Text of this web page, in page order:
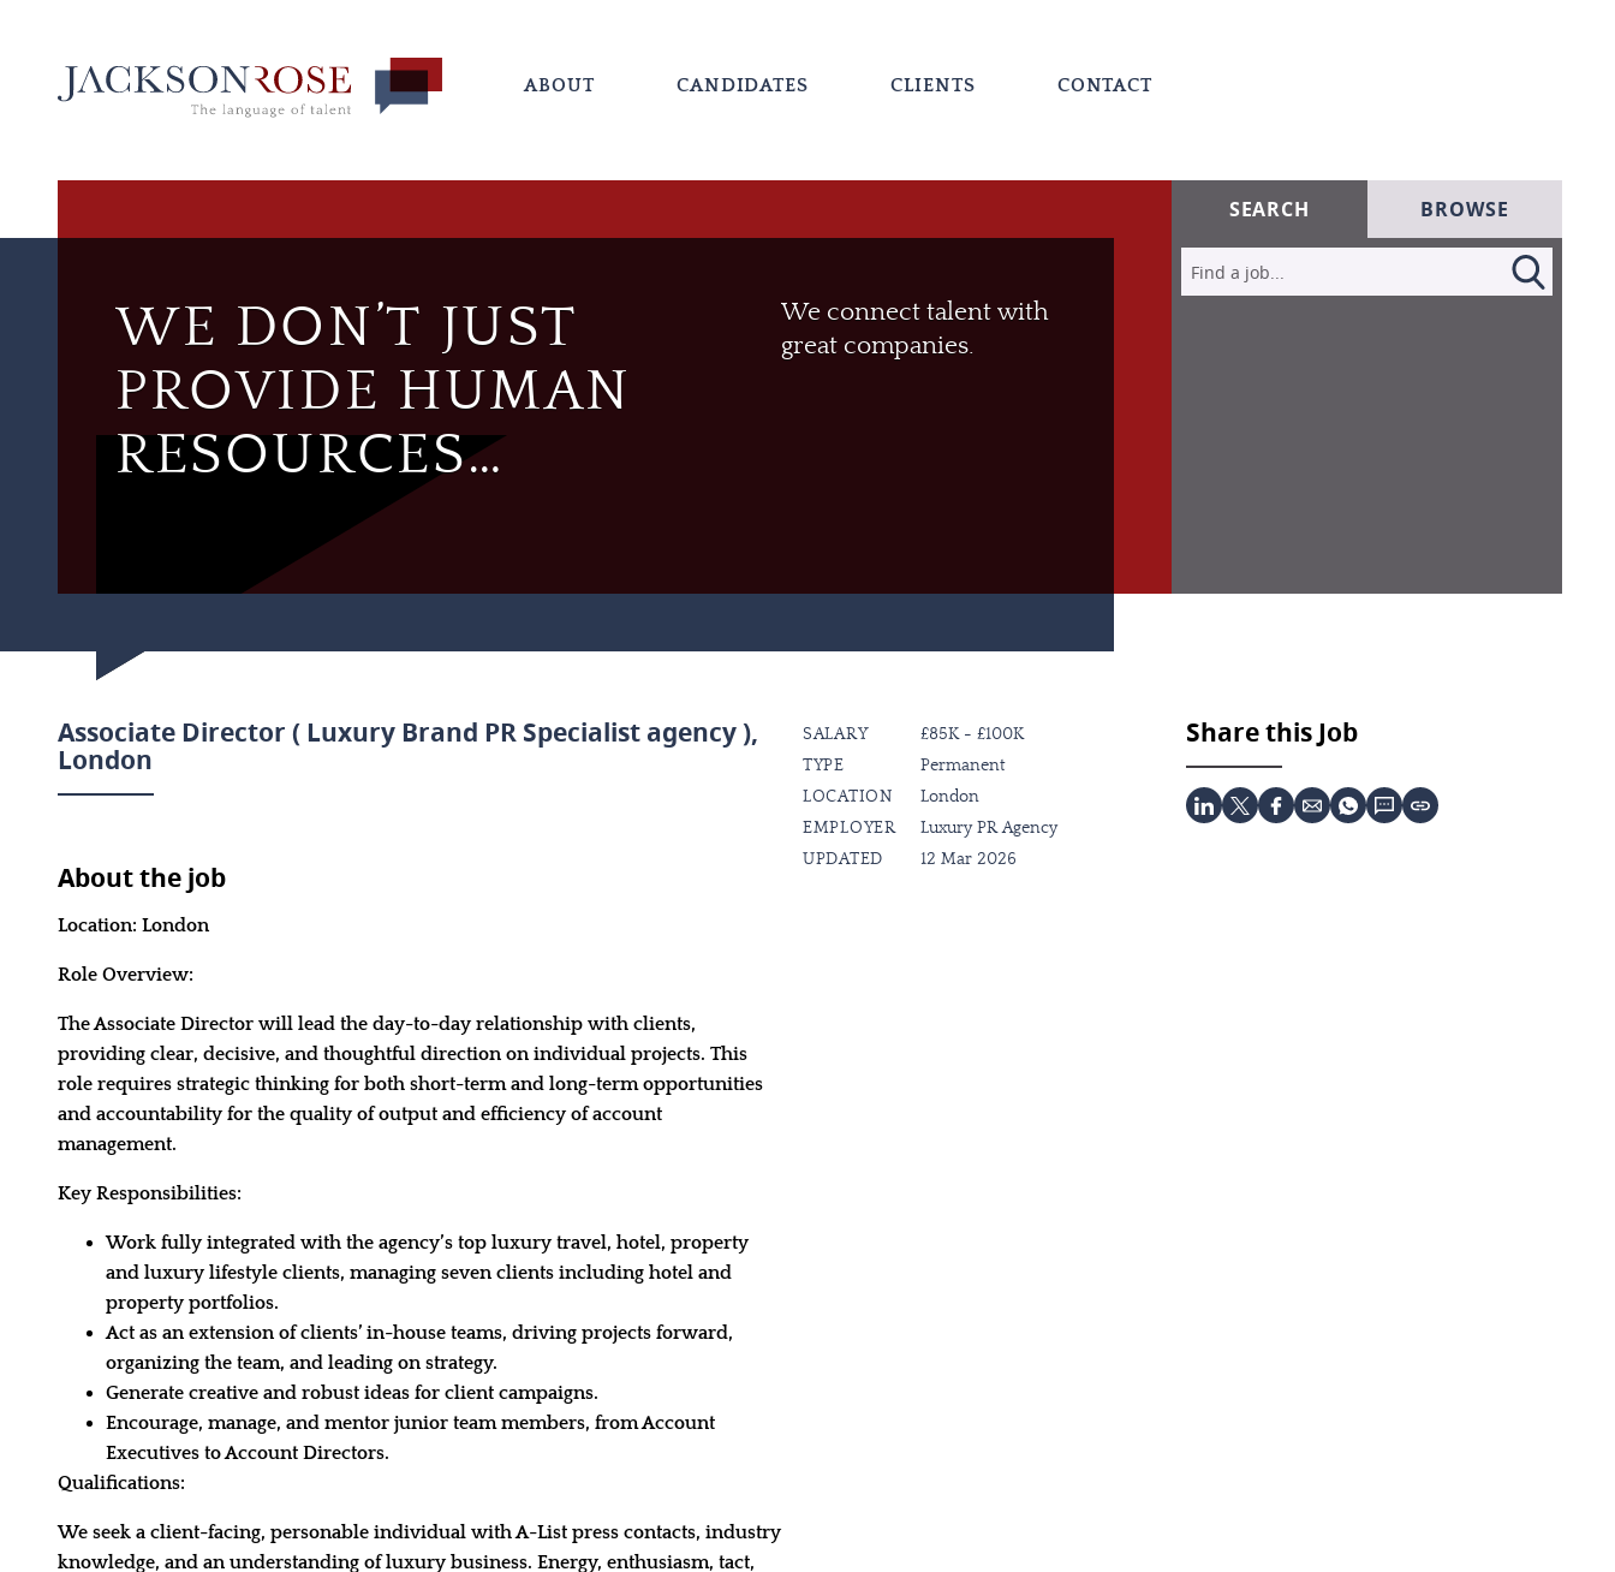
ABOUT CANDIDATES CLIENTS CONTACT
WE DON’T JUST
PROVIDE HUMAN
RESOURCES…
We connect talent with
great companies.
SEARCH BROWSE
Associate Director ( Luxury Brand PR Specialist agency ),
London
About the job
Location: London
Role Overview:
The Associate Director will lead the day-to-day relationship with clients,
providing clear, decisive, and thoughtful direction on individual projects. This
role requires strategic thinking for both short-term and long-term opportunities
and accountability for the quality of output and efficiency of account
management.
Key Responsibilities:
Work fully integrated with the agency’s top luxury travel, hotel, property
and luxury lifestyle clients, managing seven clients including hotel and
property portfolios.
Act as an extension of clients’ in-house teams, driving projects forward,
organizing the team, and leading on strategy.
Generate creative and robust ideas for client campaigns.
Encourage, manage, and mentor junior team members, from Account
Executives to Account Directors.
Qualifications:
We seek a client-facing, personable individual with A-List press contacts, industry
knowledge, and an understanding of luxury business. Energy, enthusiasm, tact,
SALARY
£85K - £100K
TYPE
Permanent
LOCATION
London
EMPLOYER
Luxury PR Agency
UPDATED
12 Mar 2026
Share this Job